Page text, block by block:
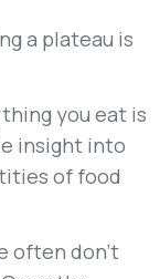
a plateau is
you eat is
insight into
of food
often don’t